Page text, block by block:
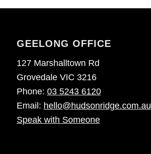
GEELONG OFFICE
127 Marshalltown Rd
Grovedale VIC 3216
Phone: 03 5243 6120
Email: hello@hudsonridge.com.au
Speak with Someone